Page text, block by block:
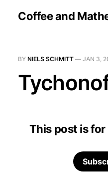
Coffee and
BY NIELS SCHMITT — JAN 3,
This post is